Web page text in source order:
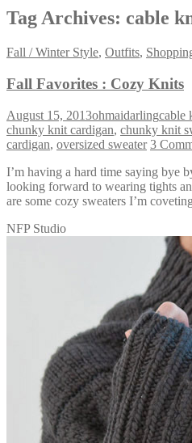
Tag Archives: cable
Fall / Winter Style, Outfits,
Fall Favorites : Cozy Knits
August 15, 2013ohmaidarlingcable
chunky knit cardigan, chunky knit
cardigan, oversized sweater 3
I’m having a hard time saying bye
looking forward to wearing tights
are some cozy sweaters I’m
NFP Studio